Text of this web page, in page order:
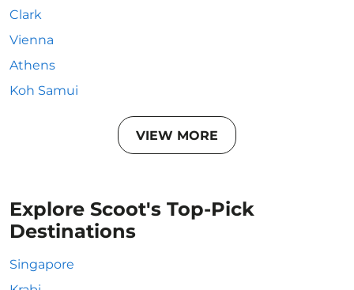
Clark
Vienna
Athens
Koh Samui
VIEW MORE
Explore Scoot's Top-Pick
Destinations
Singapore